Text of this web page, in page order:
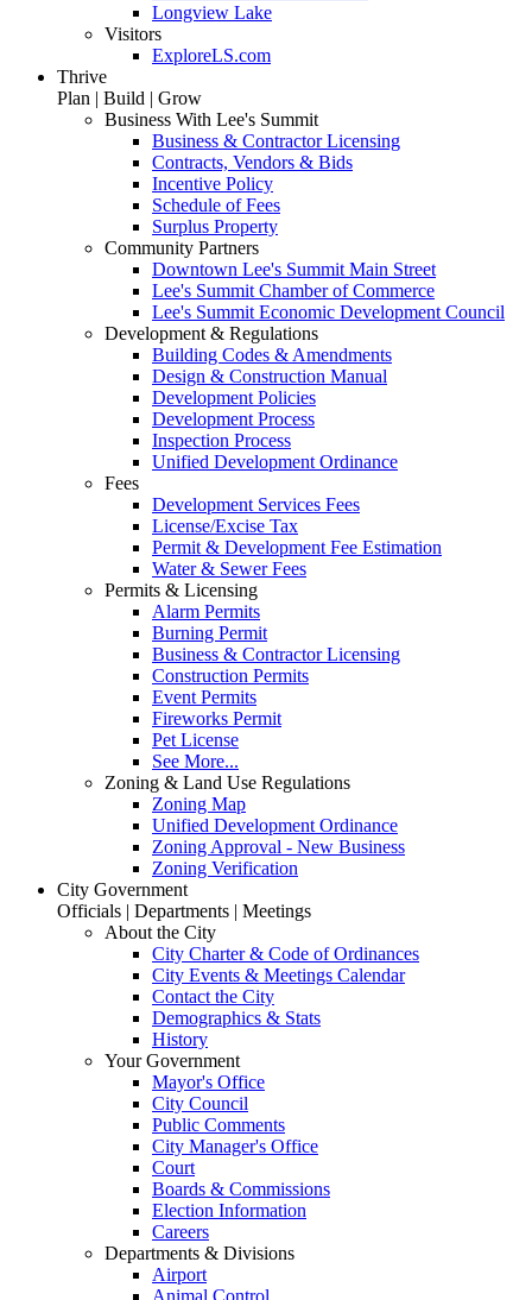
Longview Lake
Visitors
ExploreLS.com
Thrive
Plan | Build | Grow
Business With Lee's Summit
Business & Contractor Licensing
Contracts, Vendors & Bids
Incentive Policy
Schedule of Fees
Surplus Property
Community Partners
Downtown Lee's Summit Main Street
Lee's Summit Chamber of Commerce
Lee's Summit Economic Development Council
Development & Regulations
Building Codes & Amendments
Design & Construction Manual
Development Policies
Development Process
Inspection Process
Unified Development Ordinance
Fees
Development Services Fees
License/Excise Tax
Permit & Development Fee Estimation
Water & Sewer Fees
Permits & Licensing
Alarm Permits
Burning Permit
Business & Contractor Licensing
Construction Permits
Event Permits
Fireworks Permit
Pet License
See More...
Zoning & Land Use Regulations
Zoning Map
Unified Development Ordinance
Zoning Approval - New Business
Zoning Verification
City Government
Officials | Departments | Meetings
About the City
City Charter & Code of Ordinances
City Events & Meetings Calendar
Contact the City
Demographics & Stats
History
Your Government
Mayor's Office
City Council
Public Comments
City Manager's Office
Court
Boards & Commissions
Election Information
Careers
Departments & Divisions
Airport
Animal Control